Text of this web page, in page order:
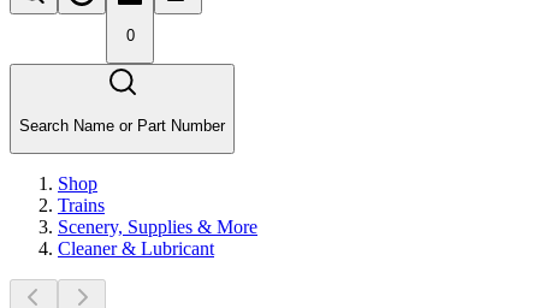
0
Search Name or Part Number
Shop
Trains
Scenery, Supplies & More
Cleaner & Lubricant